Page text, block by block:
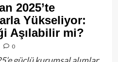
2025’te
Yükseliyor:
Aşılabilir mi?
0